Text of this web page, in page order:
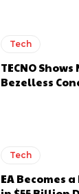
Tech
TECNO
Bezelless
Tech
EA Becomes